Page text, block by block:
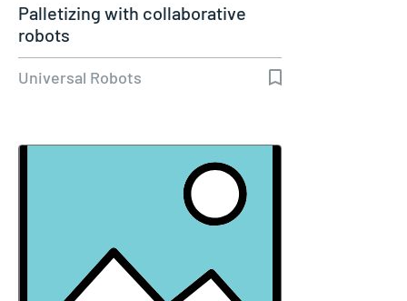
Palletizing with collaborative
robots
Universal Robots